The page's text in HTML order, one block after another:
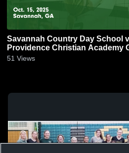
Savannah Country Day School
Providence Christian Academy Game
Highlights - Oct. 15, 2025
51 Views